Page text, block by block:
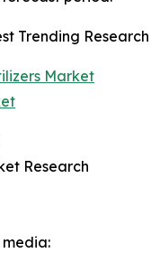
Trending
Market
Research
media: